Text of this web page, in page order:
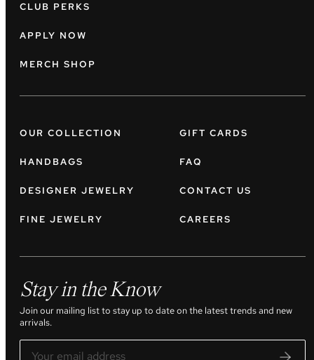
CLUB PERKS
APPLY NOW
MERCH SHOP
OUR COLLECTION
HANDBAGS
DESIGNER JEWELRY
FINE JEWELRY
GIFT CARDS
FAQ
CONTACT US
CAREERS
Stay in the Know
Join our mailing list to stay up to date on the latest trends and new
arrivals.